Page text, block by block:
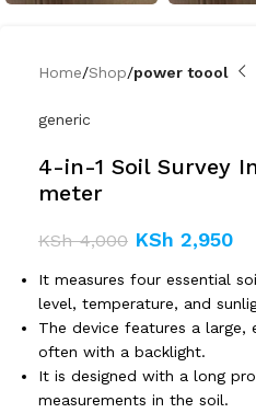
Home Shop power toool
generic
4-in-1 Soil Survey
meter
KSh4,000 KSh 2,950
It measures four essential
level, temperature, and
The device features a large,
often with a backlight.
It is designed with a long
measurements in the soil.